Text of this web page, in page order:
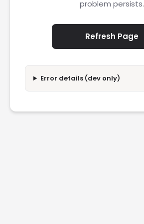
problem persists.
Refresh Page
Error details (dev only)